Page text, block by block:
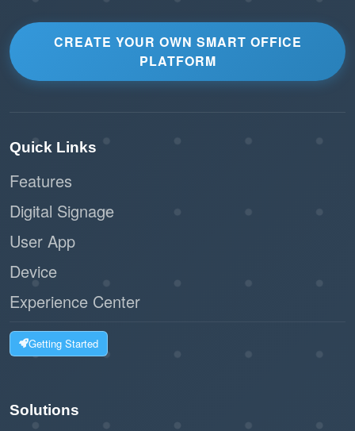
CREATE YOUR OWN SMART OFFICE
PLATFORM
Quick Links
Features
Digital Signage
User App
Device
Experience Center
Getting Started
Solutions